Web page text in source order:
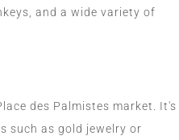
and a wide variety of
des Palmistes market. It's
such as gold jewelry or